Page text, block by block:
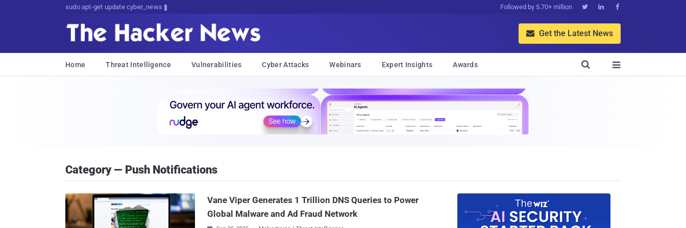
sudo apt-get update cyber_news Followed by 5.70+ million   
 Get the Latest News
Home Threat Intelligence Vulnerabilities Cyber Attacks Webinars Expert Insights Awards 

Category — Push Notifications
Vane Viper Generates 1 Trillion DNS Queries to Power
Global Malware and Ad Fraud Network